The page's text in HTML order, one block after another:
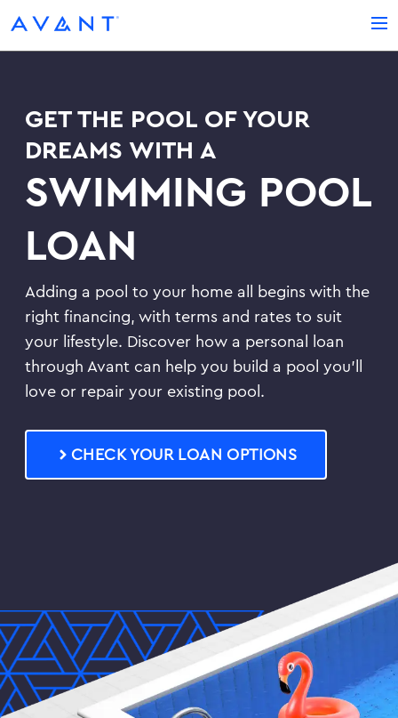
Credit Card
Loan
Avant Credit Card
See If You Qualify
Activate Your Card
LOANS
Emergency Loans
Home Improvement Loans
Installment Loans
ABOUT US
Newsroom
BLOG
SUPPORT
Contact Us
GET THE POOL OF YOUR
DREAMS WITH A
SWIMMING POOL
LOAN
Adding a pool to your home all begins with the
right financing, with terms and rates to suit
your lifestyle. Discover how a personal loan
through Avant can help you build a pool you’ll
love or repair your existing pool.
CHECK YOUR LOAN OPTIONS